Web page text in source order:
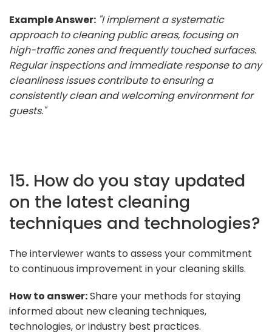
Example Answer: "I implement a systematic
approach to cleaning public areas, focusing on
high-traffic zones and frequently touched surfaces.
Regular inspections and immediate response to any
cleanliness issues contribute to ensuring a
consistently clean and welcoming environment for
guests."
15. How do you stay updated
on the latest cleaning
techniques and technologies?
The interviewer wants to assess your commitment
to continuous improvement in your cleaning skills.
How to answer:Share your methods for staying
informed about new cleaning techniques,
technologies, or industry best practices.